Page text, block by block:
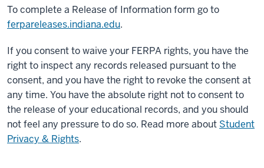
To complete a Release of Information form go to
ferpareleases.indiana.edu.
If you consent to waive your FERPA rights, you have the
right to inspect any records released pursuant to the
consent, and you have the right to revoke the consent at
any time. You have the absolute right not to consent to
the release of your educational records, and you should
not feel any pressure to do so. Read more about Student
Privacy & Rights.